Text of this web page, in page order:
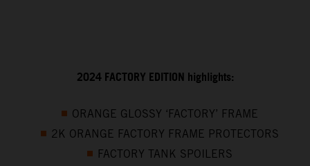
2024 FACTORY EDITION highlights:
ORANGE GLOSSY ‘FACTORY’ FRAME
2K ORANGE FACTORY FRAME PROTECTORS
FACTORY TANK SPOILERS